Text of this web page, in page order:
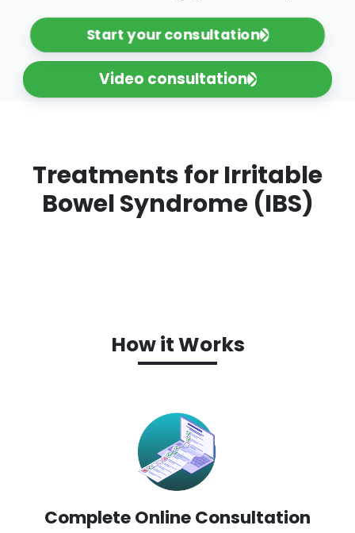
Start your consultation
Video consultation
Treatments for Irritable
Bowel Syndrome (IBS)
How it Works
Complete Online Consultation